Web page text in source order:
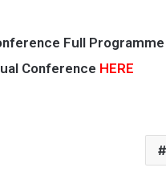
Full Programme
Conference HERE